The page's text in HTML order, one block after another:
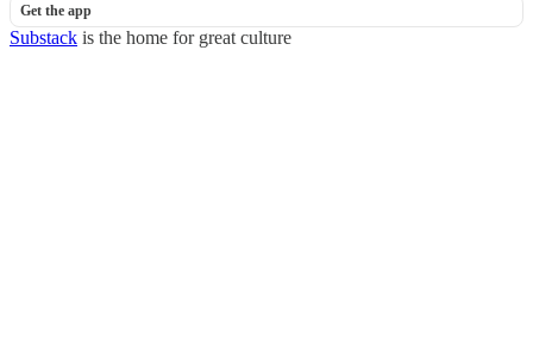
Get the app
Substack is the home for great culture